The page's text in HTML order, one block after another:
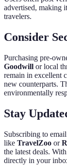
advertised, making
travelers.
Consider
Purchasing pre-
Goodwill or local
remain in excellent
new counterparts.
environmentally
Stay
Subscribing to
like TravelZoo or
the latest deals.
directly in your